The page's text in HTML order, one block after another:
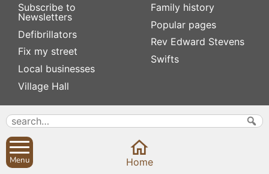
Subscribe to
Newsletters
Defibrillators
Fix my street
Local businesses
Village Hall
Family history
Popular pages
Rev Edward Stevens
Swifts
Menu Home